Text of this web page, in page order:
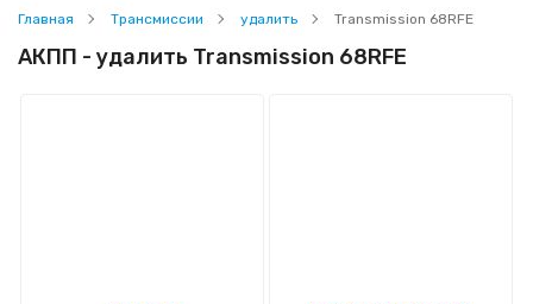
Главная Трансмиссии удалить Transmission 68RFE
АКПП - удалить Transmission 68RFE